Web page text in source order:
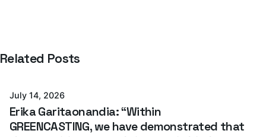
Related Posts
Posted by
Azterlan Team
July 14, 2026
Erika Garitaonandia: “Within
GREENCASTING, we have demonstrated that